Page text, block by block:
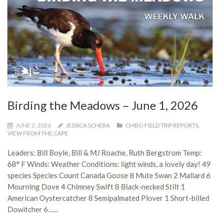
Birding the Meadows – June 1, 2026
JUNE 2, 2026 JESSICA SCHERA CMBO FIELD TRIP REPORTS
VIEW FROM THE CAPE
Leaders: Bill Boyle, Bill & MJ Roache, Ruth Bergstrom Temp:
68° F Winds: Weather Conditions: light winds, a lovely day! 49
species Species Count Canada Goose 8 Mute Swan 2 Mallard 6
Mourning Dove 4 Chimney Swift 8 Black-necked Stilt 1
American Oystercatcher 8 Semipalmated Plover 1 Short-billed
Dowitcher 6…...